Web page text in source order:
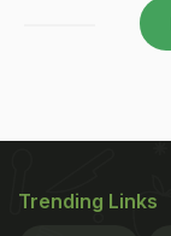
Trending Links